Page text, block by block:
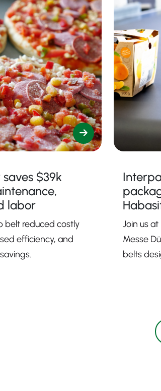
$39k
labor
belt reduced costly
efficiency, and
Join us
Messe
belts